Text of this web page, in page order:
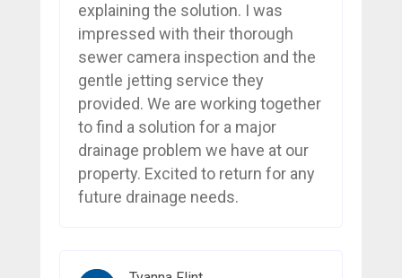
explaining the solution. I was
impressed with their thorough
sewer camera inspection and the
gentle jetting service they
provided. We are working together
to find a solution for a major
drainage problem we have at our
property. Excited to return for any
future drainage needs.